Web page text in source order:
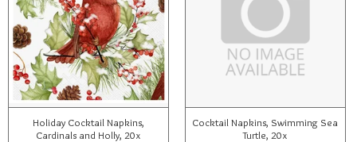
Holiday Cocktail Napkins,
Cardinals and Holly, 20x
Cocktail Napkins, Swimming Sea
Turtle, 20x